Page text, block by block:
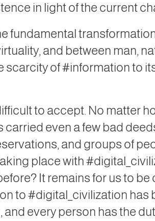
in light of the current
fundamental
and between man,
scarcity of #information to
to accept. No matter
even a few bad
and groups of
place with
It remains for us to be
to #digital_civilization has
and every person has the